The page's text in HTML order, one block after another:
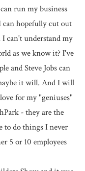
run my business
can hopefully cut out
can't understand my
as we know it? I've
and Steve Jobs can
it will. And I will
for my "geniuses"
- they are the
to do things I never
5 or 10 employees